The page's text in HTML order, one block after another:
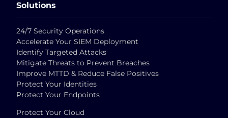
Solutions
24/7 Security Operations
Accelerate Your SIEM Deployment
Identify Targeted Attacks
Mitigate Threats to Prevent Breaches
Improve MTTD & Reduce False Positives
Protect Your Identities
Protect Your Endpoints
Protect Your Cloud